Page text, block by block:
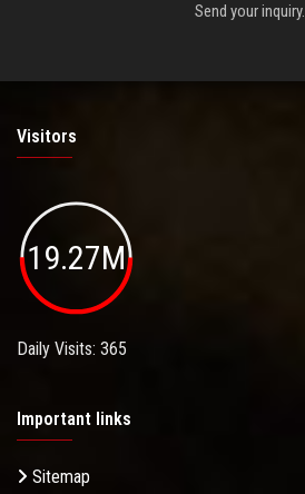
Send your inquiry.
Visitors
19.27M
Daily Visits: 365
Important links
Sitemap